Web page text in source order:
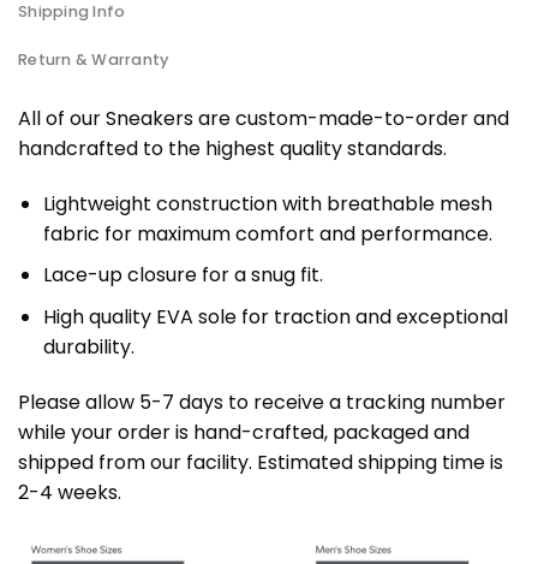
Shipping Info
Return & Warranty
All of our Sneakers are custom-made-to-order and
handcrafted to the highest quality standards.
Lightweight construction with breathable mesh
fabric for maximum comfort and performance.
Lace-up closure for a snug fit.
High quality EVA sole for traction and exceptional
durability.
Please allow 5-7 days to receive a tracking number
while your order is hand-crafted, packaged and
shipped from our facility. Estimated shipping time is
2-4 weeks.